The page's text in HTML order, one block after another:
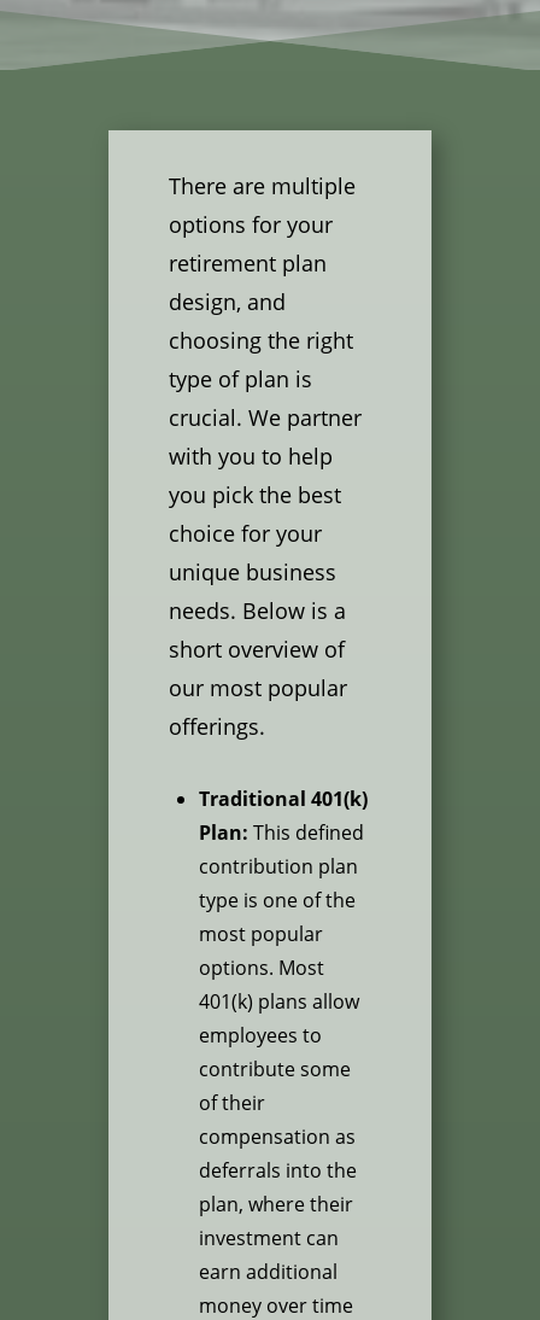
There are multiple
options for your
retirement plan
design, and
choosing the right
type of plan is
crucial. We partner
with you to help
you pick the best
choice for your
unique business
needs. Below is a
short overview of
our most popular
offerings.
Traditional 401(k)
Plan: This defined
contribution plan
type is one of the
most popular
options. Most
401(k) plans allow
employees to
contribute some
of their
compensation as
deferrals into the
plan, where their
investment can
earn additional
money over time